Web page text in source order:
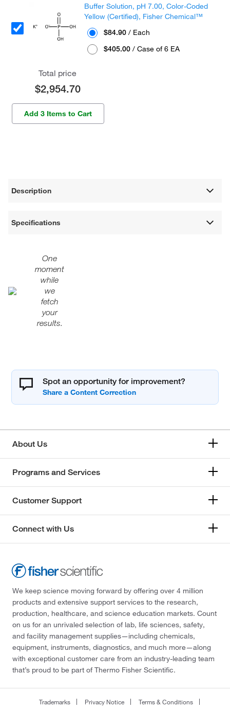
Buffer Solution, pH 7.00, Color-Coded
Yellow (Certified), Fisher Chemical™
$84.90 / Each
$405.00 / Case of 6 EA
Total price
$2,954.70
Add 3 Items to Cart
Description
Specifications
One
moment
while
we
fetch
your
results.
Spot an opportunity for improvement?
About Us
Programs and Services
Customer Support
Connect with Us
We keep science moving forward by offering over 4 million
products and extensive support services to the research,
production, healthcare, and science education markets. Count
on us for an unrivaled selection of lab, life sciences, safety,
and facility management supplies—including chemicals,
equipment, instruments, diagnostics, and much more—along
with exceptional customer care from an industry-leading team
that’s proud to be part of Thermo Fisher Scientific.
Trademarks Privacy Notice
Terms & Conditions